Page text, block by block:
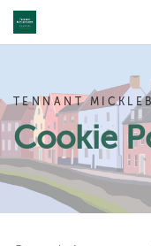
TENNANT
Cookie